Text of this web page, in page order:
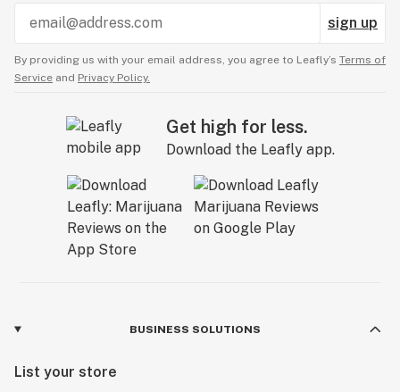
sign up
By providing us with your email address, you agree to Leafly’s Terms of
Service and Privacy Policy.
Get high for less.
Download the Leafly app.
BUSINESS SOLUTIONS
List your store